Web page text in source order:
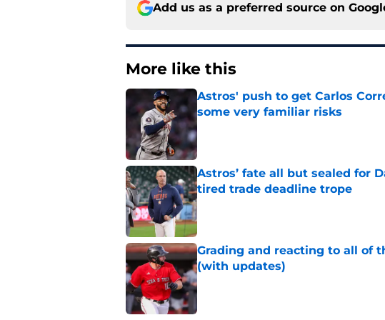
Add us as a preferred source on
More like this
Astros' push to get Carlos
some very familiar risks
Published by on Invalid Date
Astros’ fate all but sealed for
tired trade deadline trope
Published by on Invalid Date
Grading and reacting to all of
(with updates)
Published by on Invalid Date